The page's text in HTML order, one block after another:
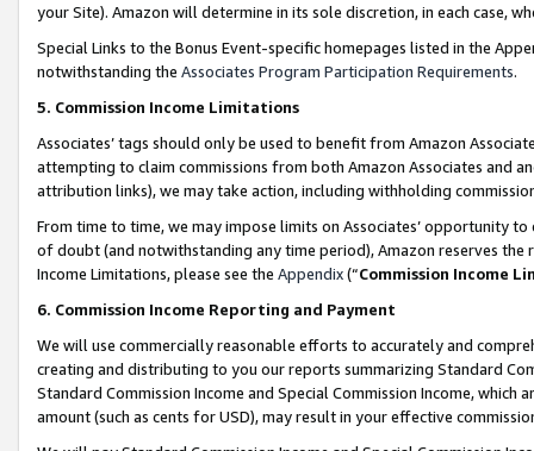
your Site). Amazon will determine in its sole discretion, in each case,
Special Links to the Bonus Event-specific homepages listed in the
notwithstanding the Associates Program Participation Requirements.
5. Commission Income Limitations
Associates’ tags should only be used to benefit from Amazon
attempting to claim commissions from both Amazon Associates and
attribution links), we may take action, including withholding
From time to time, we may impose limits on Associates’ opportunity
of doubt (and notwithstanding any time period), Amazon reserves
Income Limitations, please see the Appendix(“Commission Income
6. Commission Income Reporting and Payment
We will use commercially reasonable efforts to accurately and
creating and distributing to you our reports summarizing Standard
Standard Commission Income and Special Commission Income,
amount (such as cents for USD), may result in your effective